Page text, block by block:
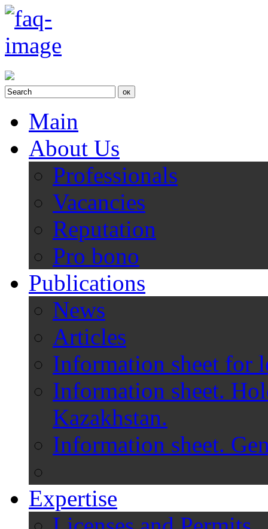
Main
About Us
Professionals
Vacancies
Reputation
Pro bono
Publications
News
Articles
Information sheet for
Information sheet.
Kazakhstan.
Information sheet.
Expertise